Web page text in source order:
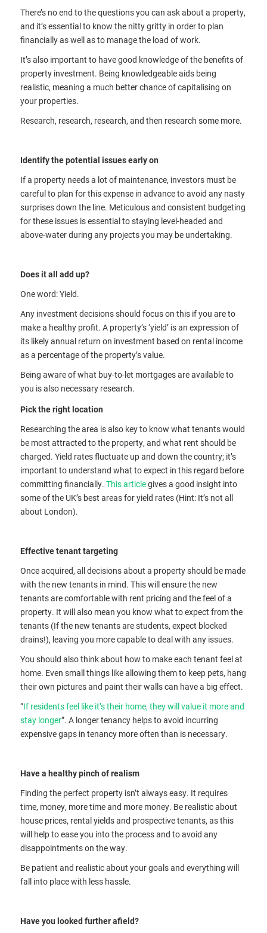
There’s no end to the questions you can ask about a property,
and it’s essential to know the nitty gritty in order to plan
financially as well as to manage the load of work.
It’s also important to have good knowledge of the benefits of
property investment. Being knowledgeable aids being
realistic, meaning a much better chance of capitalising on
your properties.
Research, research, research, and then research some more.
Identify the potential issues early on
If a property needs a lot of maintenance, investors must be
careful to plan for this expense in advance to avoid any nasty
surprises down the line. Meticulous and consistent budgeting
for these issues is essential to staying level-headed and
above-water during any projects you may be undertaking.
Does it all add up?
One word: Yield.
Any investment decisions should focus on this if you are to
make a healthy profit. A property’s ‘yield’ is an expression of
its likely annual return on investment based on rental income
as a percentage of the property’s value.
Being aware of what buy-to-let mortgages are available to
you is also necessary research.
Pick the right location
Researching the area is also key to know what tenants would
be most attracted to the property, and what rent should be
charged. Yield rates fluctuate up and down the country; it’s
important to understand what to expect in this regard before
committing financially. This articlegives a good insight into
some of the UK’s best areas for yield rates (Hint: It’s not all
about London).
Effective tenant targeting
Once acquired, all decisions about a property should be made
with the new tenants in mind. This will ensure the new
tenants are comfortable with rent pricing and the feel of a
property. It will also mean you know what to expect from the
tenants (If the new tenants are students, expect blocked
drains!), leaving you more capable to deal with any issues.
You should also think about how to make each tenant feel at
home. Even small things like allowing them to keep pets, hang
their own pictures and paint their walls can have a big effect.
“If residents feel like it’s their home, they will value it more and
stay longer”. A longer tenancy helps to avoid incurring
expensive gaps in tenancy more often than is necessary.
Have a healthy pinch of realism
Finding the perfect property isn’t always easy. It requires
time, money, more time and more money. Be realistic about
house prices, rental yields and prospective tenants, as this
will help to ease you into the process and to avoid any
disappointments on the way.
Be patient and realistic about your goals and everything will
fall into place with less hassle.
Have you looked further afield?